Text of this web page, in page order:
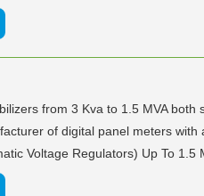
from 3 Kva to 1.5 MVA
of digital panel meters with
Voltage Regulators) Up To